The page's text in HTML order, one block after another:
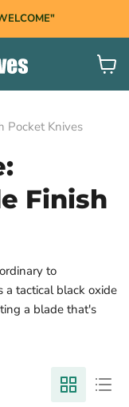
View
cart
Pocket Knives
Finish
to
a tactical black oxide
a blade that's